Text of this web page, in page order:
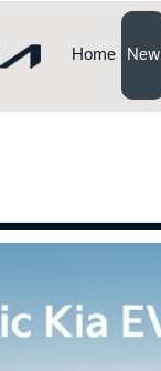
Home New